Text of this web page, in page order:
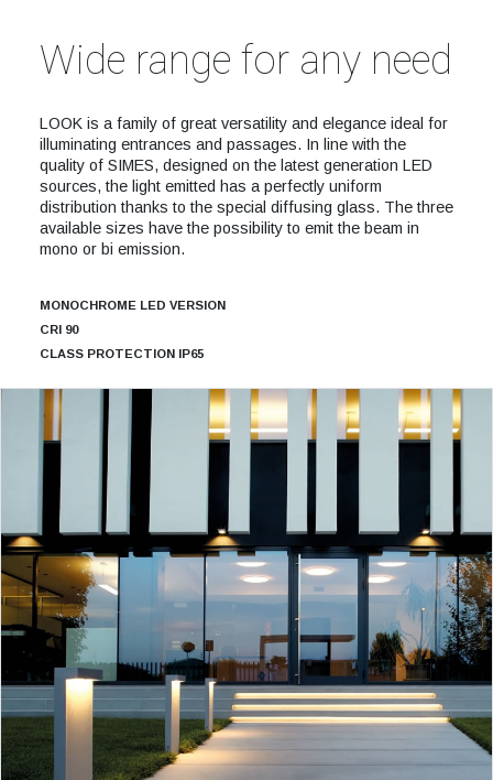
Wide range for any need
LOOK is a family of great versatility and elegance ideal for
illuminating entrances and passages. In line with the
quality of SIMES, designed on the latest generation LED
sources, the light emitted has a perfectly uniform
distribution thanks to the special diffusing glass. The three
available sizes have the possibility to emit the beam in
mono or bi emission.
MONOCHROME LED VERSION
CRI 90
CLASS PROTECTION IP65